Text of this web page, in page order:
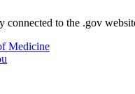
connected to the .gov
Medicine